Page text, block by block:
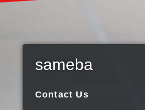
sameba
Contact Us